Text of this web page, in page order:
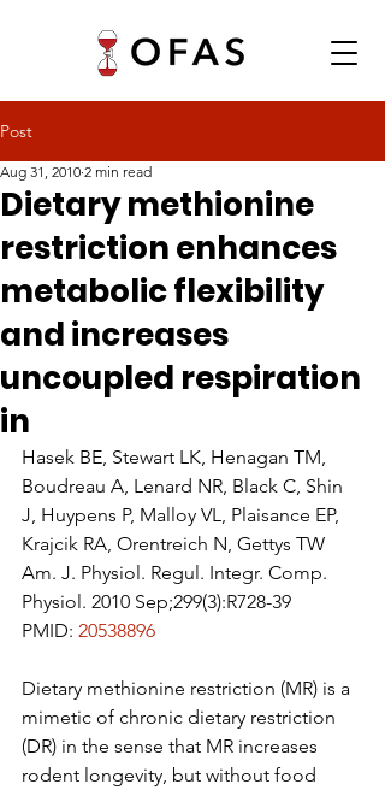
Post
Dietary methionine
restriction enhances
metabolic flexibility
and increases
uncoupled respiration
in
Aug 31, 2010 2 min read
Hasek BE, Stewart LK, Henagan TM,
Boudreau A, Lenard NR, Black C, Shin
J, Huypens P, Malloy VL, Plaisance EP,
Krajcik RA, Orentreich N, Gettys TW
Am. J. Physiol. Regul. Integr. Comp.
Physiol. 2010 Sep;299(3):R728-39
PMID: 20538896
Dietary methionine restriction (MR) is a
mimetic of chronic dietary restriction
(DR) in the sense that MR increases
rodent longevity, but without food